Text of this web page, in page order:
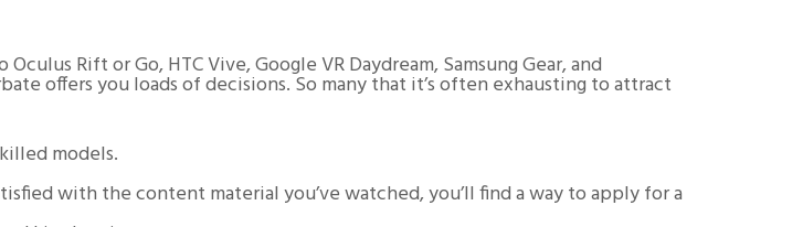
Rift or Go, HTC Vive, Google VR Daydream, Samsung Gear, and
offers you loads of decisions. So many that it’s often exhausting to attract
models.
with the content material you’ve watched, you’ll find a way to apply for a